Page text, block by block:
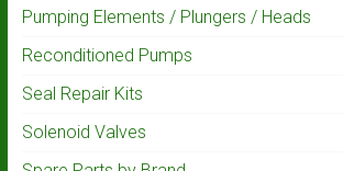
Pumping Elements / Plungers / Heads
Reconditioned Pumps
Seal Repair Kits
Solenoid Valves